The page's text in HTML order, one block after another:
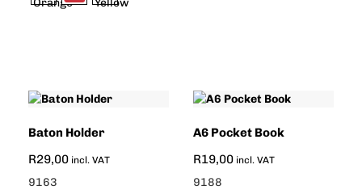
Baton Holder
R29,00 incl. VAT
9163
A6 Pocket Book
R19,00 incl. VAT
9188